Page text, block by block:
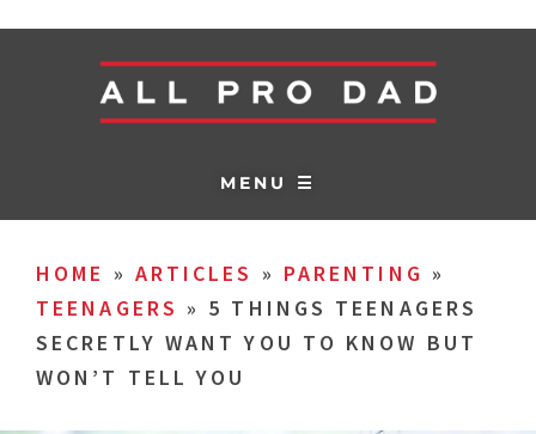
MENU ☰
HOME » ARTICLES » PARENTING »
TEENAGERS » 5 THINGS TEENAGERS
SECRETLY WANT YOU TO KNOW BUT
WON’T TELL YOU